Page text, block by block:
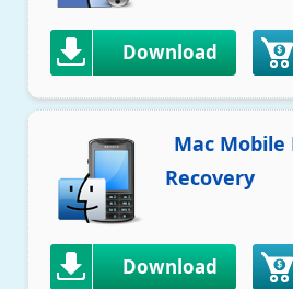
Download
Mac Mobile
Recovery
Download